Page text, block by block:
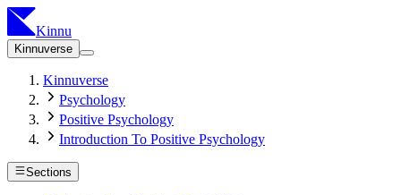
Kinnu
Kinnuverse
Kinnuverse
Psychology
Positive Psychology
Introduction To Positive Psychology
Sections